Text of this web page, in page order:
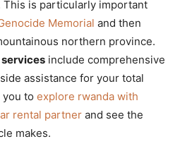
This is particularly important
Memorial and then
northern province.
services include comprehensive
assistance for your total
you to explore rwanda with
rental partner and see the
makes.